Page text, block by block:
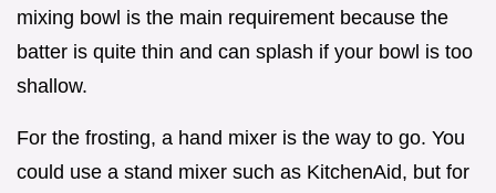
mixing bowl is the main requirement because the
batter is quite thin and can splash if your bowl is too
shallow.
For the frosting, a hand mixer is the way to go. You
could use a stand mixer such as KitchenAid, but for